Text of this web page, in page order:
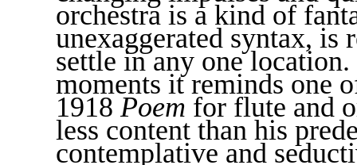
orchestra is a kind of
unexaggerated syntax, is
settle in any one
moments it reminds one
1918 Poem for flute and
less content than his
contemplative and